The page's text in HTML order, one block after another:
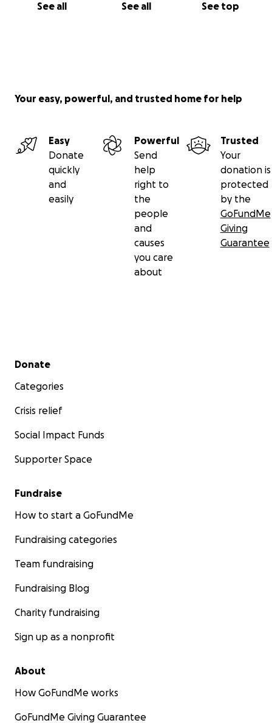
See all See all See top
Your easy, powerful, and trusted home for help
Easy
Donate
quickly
and
easily
Powerful
Send
help
right to
the
people
and
causes
you care
about
Trusted
Your
donation is
protected
by the
GoFundMe
Giving
Guarantee
Secondary menu
Donate
Categories
Crisis relief
Social Impact Funds
Supporter Space
Fundraise
How to start a GoFundMe
Fundraising categories
Team fundraising
Fundraising Blog
Charity fundraising
Sign up as a nonprofit
About
How GoFundMe works
GoFundMe Giving Guarantee